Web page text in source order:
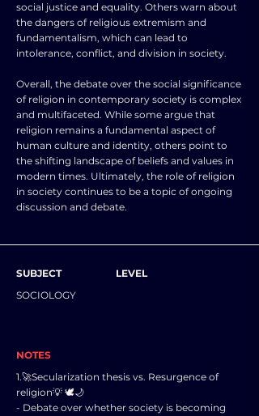
social justice and equality. Others warn about
the dangers of religious extremism and
fundamentalism, which can lead to
intolerance, conflict, and division in society.
Overall, the debate over the social significance
of religion in contemporary society is complex
and multifaceted. While some argue that
religion remains a fundamental aspect of
human culture and identity, others point to
the shifting landscape of beliefs and values in
modern times. Ultimately, the role of religion
in society continues to be a topic of ongoing
discussion and debate.
SUBJECT
SOCIOLOGY
LEVEL
NOTES
1.🚀Secularization thesis vs. Resurgence of
religion💡 🕊️🌙
- Debate over whether society is becoming